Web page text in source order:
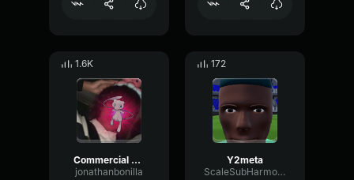
1.6K
Commercial Music 1667609028
jonathanbonilla
172
Y2meta
ScaleSubHarmonicMinor87923